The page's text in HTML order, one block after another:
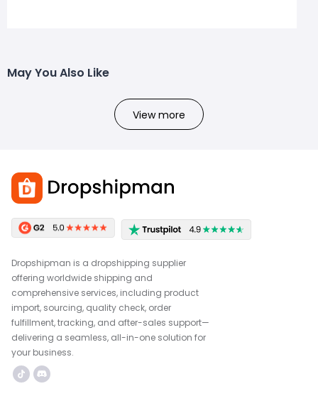
May You Also Like
View more
Dropshipman is a dropshipping supplier
offering worldwide shipping and
comprehensive services, including product
import, sourcing, quality check, order
fulfillment, tracking, and after-sales support—
delivering a seamless, all-in-one solution for
your business.